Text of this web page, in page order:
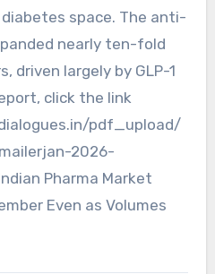
space. The anti-
nearly ten-fold
driven largely by GLP-1
click the link
pdf_upload/
2026-
Pharma Market
Even as Volumes